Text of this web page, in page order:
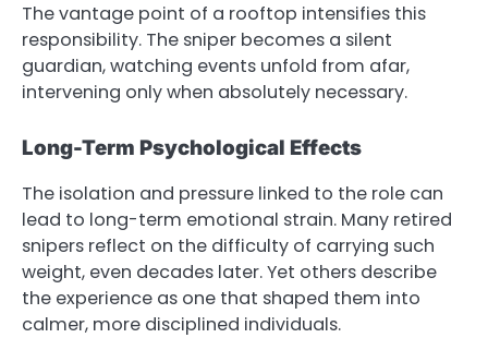
The vantage point of a rooftop intensifies this
responsibility. The sniper becomes a silent
guardian, watching events unfold from afar,
intervening only when absolutely necessary.
Long-Term Psychological Effects
The isolation and pressure linked to the role can
lead to long-term emotional strain. Many retired
snipers reflect on the difficulty of carrying such
weight, even decades later. Yet others describe
the experience as one that shaped them into
calmer, more disciplined individuals.